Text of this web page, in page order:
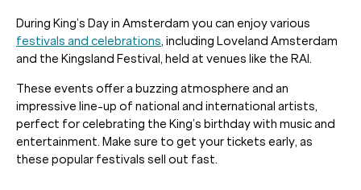
During King’s Day in Amsterdam you can enjoy various
festivals and celebrations, including Loveland Amsterdam
and the Kingsland Festival, held at venues like the RAI.
These events offer a buzzing atmosphere and an
impressive line-up of national and international artists,
perfect for celebrating the King’s birthday with music and
entertainment. Make sure to get your tickets early, as
these popular festivals sell out fast.